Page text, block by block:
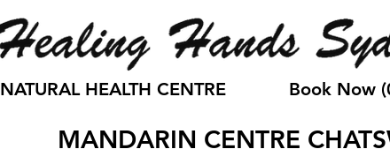
Book Now
NATURAL HEALTH CENTRE
MANDARIN CENTRE